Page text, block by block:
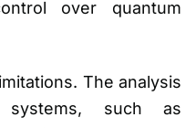
over quantum
The analysis
such as